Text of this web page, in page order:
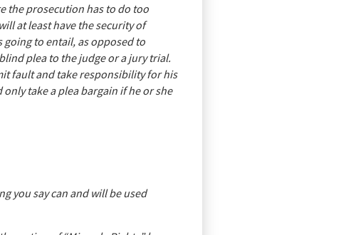
the prosecution has to do too
at least have the security of
to entail, as opposed to
plea to the judge or a jury trial.
fault and take responsibility for his
take a plea bargain if he or she
you say can and will be used